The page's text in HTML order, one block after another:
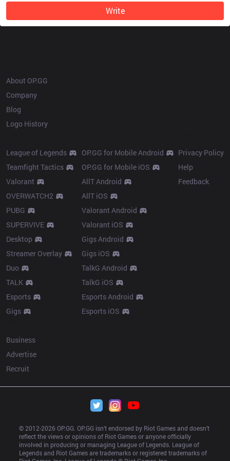
Write
About OP.GG
Company
Blog
Logo History
League of Legends
Teamfight Tactics
Valorant
OVERWATCH2
PUBG
SUPERVIVE
Desktop
Streamer Overlay
Duo
TALK
Esports
Gigs
OP.GG for Mobile Android
OP.GG for Mobile iOS
AllT Android
AllT iOS
Valorant Android
Valorant iOS
Gigs Android
Gigs iOS
TalkG Android
TalkG iOS
Esports Android
Esports iOS
Privacy Policy
Help
Feedback
Business
Advertise
Recruit
© 2012-2026 OP.GG. OP.GG isn’t endorsed by Riot Games and doesn’t
reflect the views or opinions of Riot Games or anyone officially
involved in producing or managing League of Legends. League of
Legends and Riot Games are trademarks or registered trademarks of